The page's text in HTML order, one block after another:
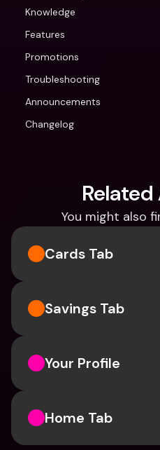
Knowledge
Features
Promotions
Troubleshooting
Announcements
Changelog
You might also
Cards Tab
Savings Tab
Your Profile
Home Tab